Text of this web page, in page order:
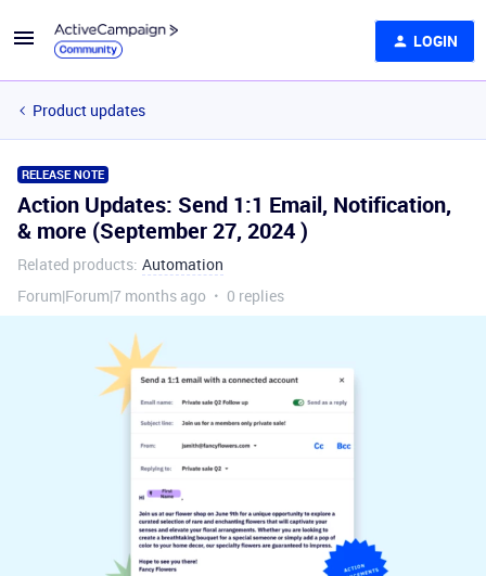
LOGIN
Product updates
RELEASE NOTE
Action Updates: Send 1:1 Email, Notification,
& more (September 27, 2024 )
Related products: Automation
Forum|Forum|7 months ago
0 replies